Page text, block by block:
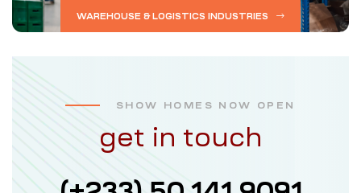
WAREHOUSE & LOGISTICS INDUSTRIES
SHOW HOMES NOW OPEN
get in touch